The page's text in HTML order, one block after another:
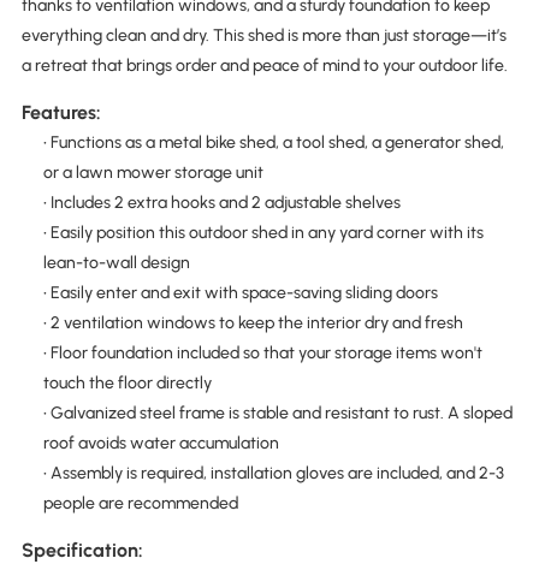
thanks to ventilation windows, and a sturdy foundation to keep
everything clean and dry. This shed is more than just storage—it’s
a retreat that brings order and peace of mind to your outdoor life.
Features:
• Functions as a metal bike shed, a tool shed, a generator shed,
or a lawn mower storage unit
• Includes 2 extra hooks and 2 adjustable shelves
• Easily position this outdoor shed in any yard corner with its
lean-to-wall design
• Easily enter and exit with space-saving sliding doors
• 2 ventilation windows to keep the interior dry and fresh
• Floor foundation included so that your storage items won't
touch the floor directly
• Galvanized steel frame is stable and resistant to rust. A sloped
roof avoids water accumulation
• Assembly is required, installation gloves are included, and 2-3
people are recommended
Specification: